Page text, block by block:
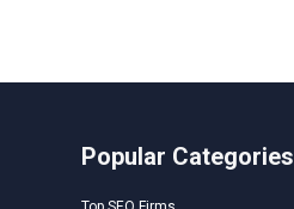
Popular Categories